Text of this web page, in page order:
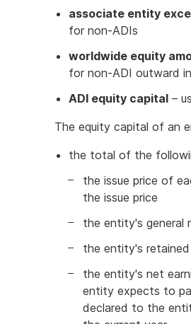
associate entity
for non-ADIs
worldwide equity
for non-ADI outward
ADI equity capital –
The equity capital of an
the total of the
the issue price of
the issue price
the entity's general
the entity's retained
the entity's net
entity expects to
declared to the